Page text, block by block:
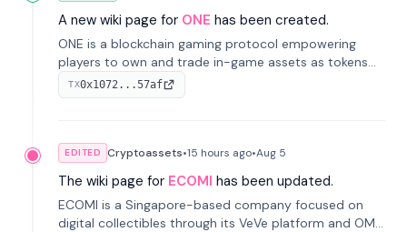
A new wiki page for ONE has been created.
ONE is a blockchain gaming protocol empowering
players to own and trade in-game assets as tokens
on-chain. It integrates game economies with
blockchain, overcoming traditional limitations like
TX0x1072...57af
EDITED Cryptoassets•15 hours ago•Aug 5
The wiki page for ECOMI has been updated.
ECOMI is a Singapore-based company focused on
digital collectibles through its VeVe platform and OMI